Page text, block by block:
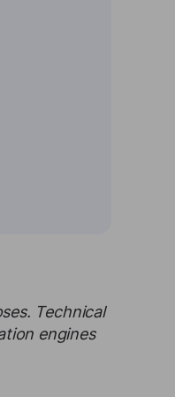
Technical
engines